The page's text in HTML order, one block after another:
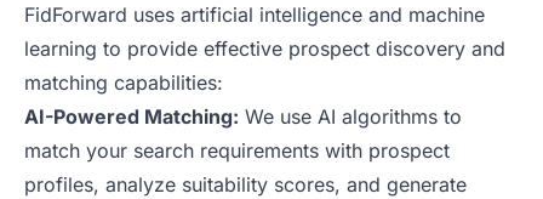
FidForward uses artificial intelligence and machine
learning to provide effective prospect discovery and
matching capabilities:
AI-Powered Matching: We use AI algorithms to
match your search requirements with prospect
profiles, analyze suitability scores, and generate